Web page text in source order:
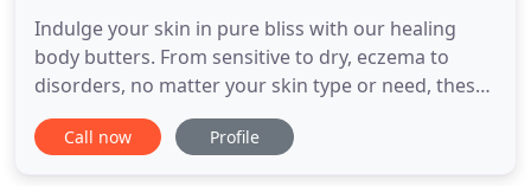
Indulge your skin in pure bliss with our healing
body butters. From sensitive to dry, eczema to
disorders, no matter your skin type or need, these
healing body butters are perfect for you! We have
topical blends for all your desires and conditions.
Call now Profile